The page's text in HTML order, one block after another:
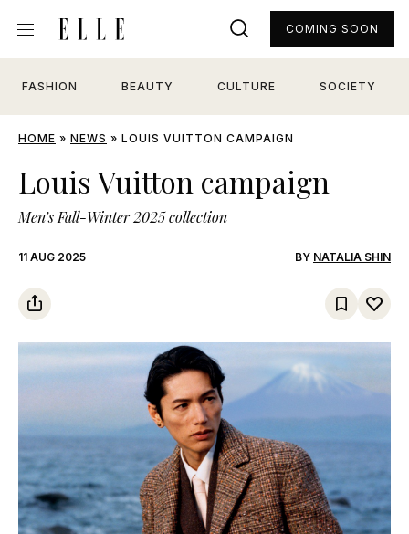
FASHION BEAUTY CULTURE SOCIETY
COMING SOON
HOME » NEWS » LOUIS VUITTON CAMPAIGN
Louis Vuitton campaign
Men’s Fall-Winter 2025 collection
11 AUG 2025 BY NATALIA SHIN